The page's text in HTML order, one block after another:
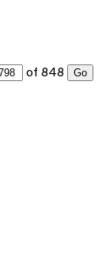
of 848 Go